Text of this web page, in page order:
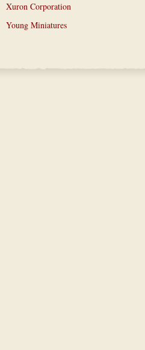
Xuron Corporation
Young Miniatures